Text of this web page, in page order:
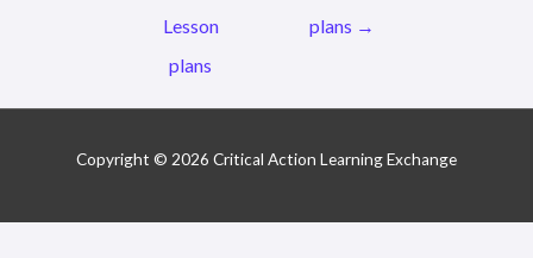
Lesson
plans
plans →
Copyright © 2026 Critical Action Learning Exchange